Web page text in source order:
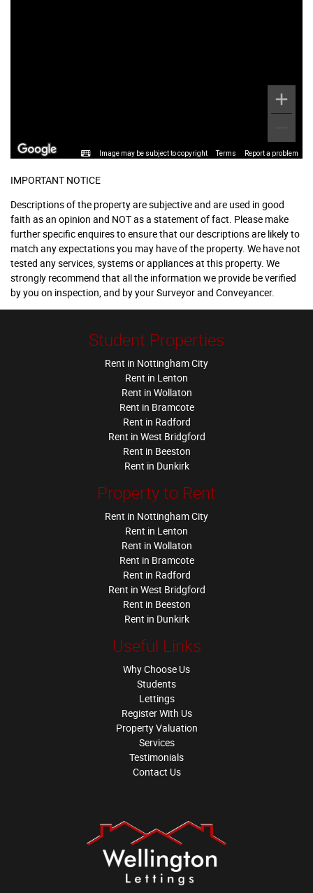
Image may be subject to copyright Terms Report a problem
IMPORTANT NOTICE
Descriptions of the property are subjective and are used in good
faith as an opinion and NOT as a statement of fact. Please make
further specific enquires to ensure that our descriptions are likely to
match any expectations you may have of the property. We have not
tested any services, systems or appliances at this property. We
strongly recommend that all the information we provide be verified
by you on inspection, and by your Surveyor and Conveyancer.
Student Properties
Rent in Nottingham City
Rent in Lenton
Rent in Wollaton
Rent in Bramcote
Rent in Radford
Rent in West Bridgford
Rent in Beeston
Rent in Dunkirk
Property to Rent
Rent in Nottingham City
Rent in Lenton
Rent in Wollaton
Rent in Bramcote
Rent in Radford
Rent in West Bridgford
Rent in Beeston
Rent in Dunkirk
Useful Links
Why Choose Us
Students
Lettings
Register With Us
Property Valuation
Services
Testimonials
Contact Us